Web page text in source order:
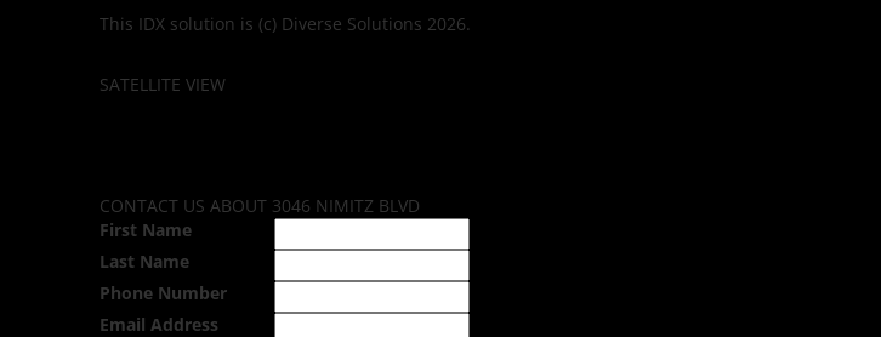
This IDX solution is (c) Diverse Solutions 2026.
SATELLITE VIEW
CONTACT US ABOUT 3046 NIMITZ BLVD
First Name
Last Name
Phone Number
Email Address